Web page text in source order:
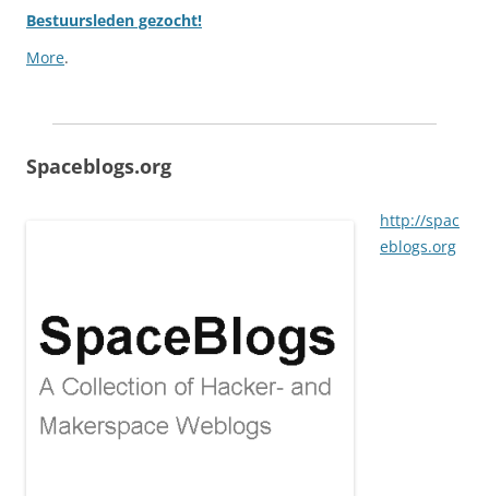
Bestuursleden gezocht!
More.
Spaceblogs.org
http://spac
eblogs.org